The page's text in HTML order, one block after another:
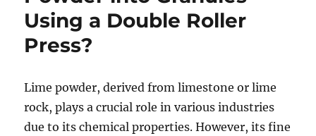
Using a Double Roller
Press?
Lime powder, derived from limestone or lime
rock, plays a crucial role in various industries
due to its chemical properties. However, its fine